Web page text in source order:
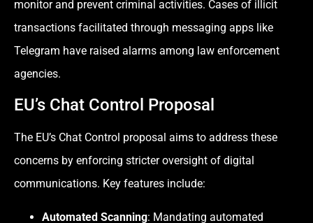
monitor and prevent criminal activities. Cases of illicit
transactions facilitated through messaging apps like
Telegram have raised alarms among law enforcement
agencies.
EU’s Chat Control Proposal
The EU’s Chat Control proposal aims to address these
concerns by enforcing stricter oversight of digital
communications. Key features include:
Automated Scanning: Mandating automated